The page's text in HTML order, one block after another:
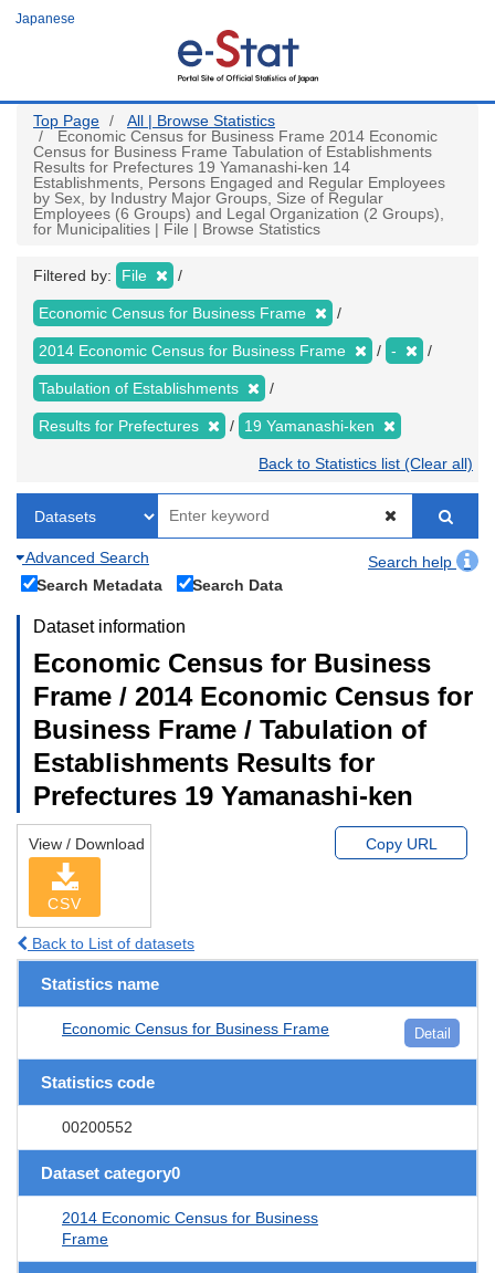
Japanese
Top Page
All | Browse Statistics
Economic Census for Business Frame 2014 Economic
Census for Business Frame Tabulation of Establishments
Results for Prefectures 19 Yamanashi-ken 14
Establishments, Persons Engaged and Regular Employees
by Sex, by Industry Major Groups, Size of Regular
Employees (6 Groups) and Legal Organization (2 Groups),
for Municipalities | File | Browse Statistics
Filtered by: File
Economic Census for Business Frame
2014 Economic Census for Business Frame -
Tabulation of Establishments
Results for Prefectures 19 Yamanashi-ken
Back to Statistics list (Clear all)
Advanced Search
Search help
Search Metadata
Search Data
Dataset information
Economic Census for Business
Frame / 2014 Economic Census for
Business Frame / Tabulation of
Establishments Results for
Prefectures 19 Yamanashi-ken
View / Download
CSV
Copy URL
Back to List of datasets
Statistics name
Economic Census for Business Frame Detail
Statistics code
00200552
Dataset category0
2014 Economic Census for Business
Frame